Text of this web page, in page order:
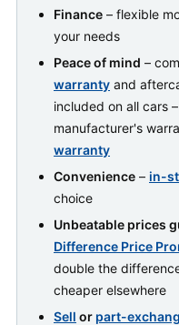
Finance – flexible
your needs
Peace of mind –
warranty and
included on all cars
manufacturer's
warranty
Convenience – in-
choice
Unbeatable prices
Difference Price
double the
cheaper elsewhere
Sell or part-